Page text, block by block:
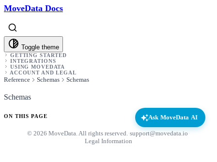
MoveData Docs
Toggle theme
GETTING STARTED
INTEGRATIONS
USING MOVEDATA
ACCOUNT AND LEGAL
Reference Schemas Schemas
Schemas
ON THIS PAGE
© 2026 MoveData. All rights reserved.·support@movedata.io ·
Legal Information
Ask MoveData AI